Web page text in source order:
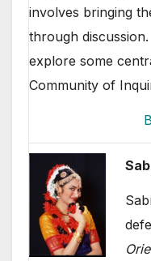
involves bringing
through
explore some
Community of